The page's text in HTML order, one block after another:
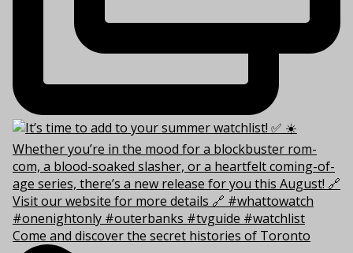
Come and discover the secret histories of Toronto